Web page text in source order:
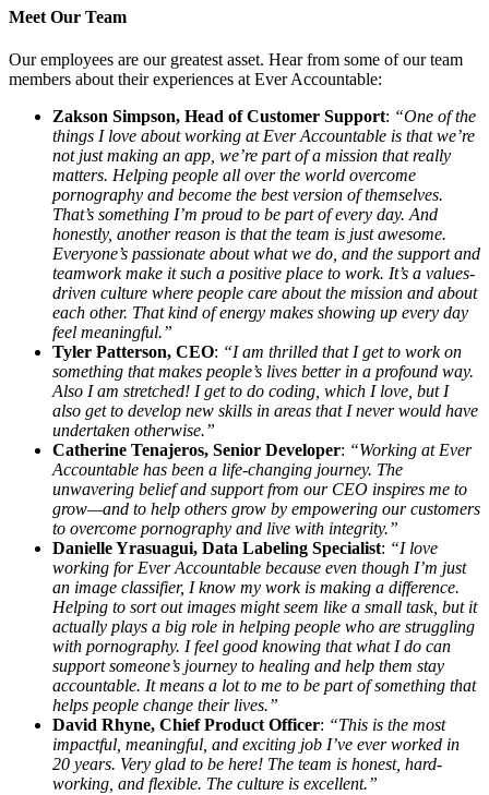
Meet Our Team
Our employees are our greatest asset. Hear from some of our team
members about their experiences at Ever Accountable:
Zakson Simpson, Head of Customer Support: “One of the
things I love about working at Ever Accountable is that we’re
not just making an app, we’re part of a mission that really
matters. Helping people all over the world overcome
pornography and become the best version of themselves.
That’s something I’m proud to be part of every day. And
honestly, another reason is that the team is just awesome.
Everyone’s passionate about what we do, and the support and
teamwork make it such a positive place to work. It’s a values-
driven culture where people care about the mission and about
each other. That kind of energy makes showing up every day
feel meaningful.”
Tyler Patterson, CEO: “I am thrilled that I get to work on
something that makes people’s lives better in a profound way.
Also I am stretched! I get to do coding, which I love, but I
also get to develop new skills in areas that I never would have
undertaken otherwise.”
Catherine Tenajeros, Senior Developer: “Working at Ever
Accountable has been a life-changing journey. The
unwavering belief and support from our CEO inspires me to
grow—and to help others grow by empowering our customers
to overcome pornography and live with integrity.”
Danielle Yrasuagui, Data Labeling Specialist: “I love
working for Ever Accountable because even though I’m just
an image classifier, I know my work is making a difference.
Helping to sort out images might seem like a small task, but it
actually plays a big role in helping people who are struggling
with pornography. I feel good knowing that what I do can
support someone’s journey to healing and help them stay
accountable. It means a lot to me to be part of something that
helps people change their lives.”
David Rhyne, Chief Product Officer: “This is the most
impactful, meaningful, and exciting job I’ve ever worked in
20 years. Very glad to be here! The team is honest, hard-
working, and flexible. The culture is excellent.”